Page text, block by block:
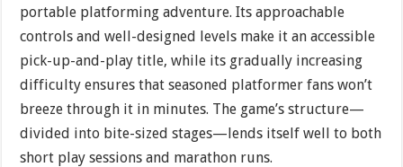
portable platforming adventure. Its approachable
controls and well-designed levels make it an accessible
pick-up-and-play title, while its gradually increasing
difficulty ensures that seasoned platformer fans won’t
breeze through it in minutes. The game’s structure—
divided into bite-sized stages—lends itself well to both
short play sessions and marathon runs.